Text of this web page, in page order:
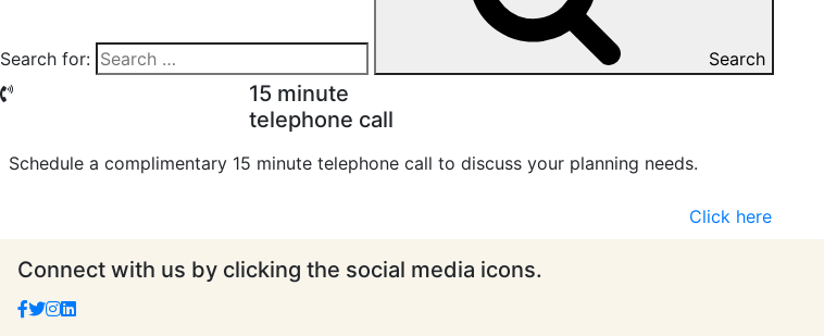
Search for: Search
15 minute
telephone call
Schedule a complimentary 15 minute telephone call to discuss your planning needs.
Click here
Connect with us by clicking the social media icons.